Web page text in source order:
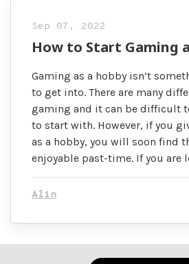
Sep 07, 2022
How to Start Gaming
Gaming as a hobby isn’t
to get into. There are many
gaming and it can be difficult
to start with. However, if you
as a hobby, you will soon find
enjoyable past-time. If you are
Alin